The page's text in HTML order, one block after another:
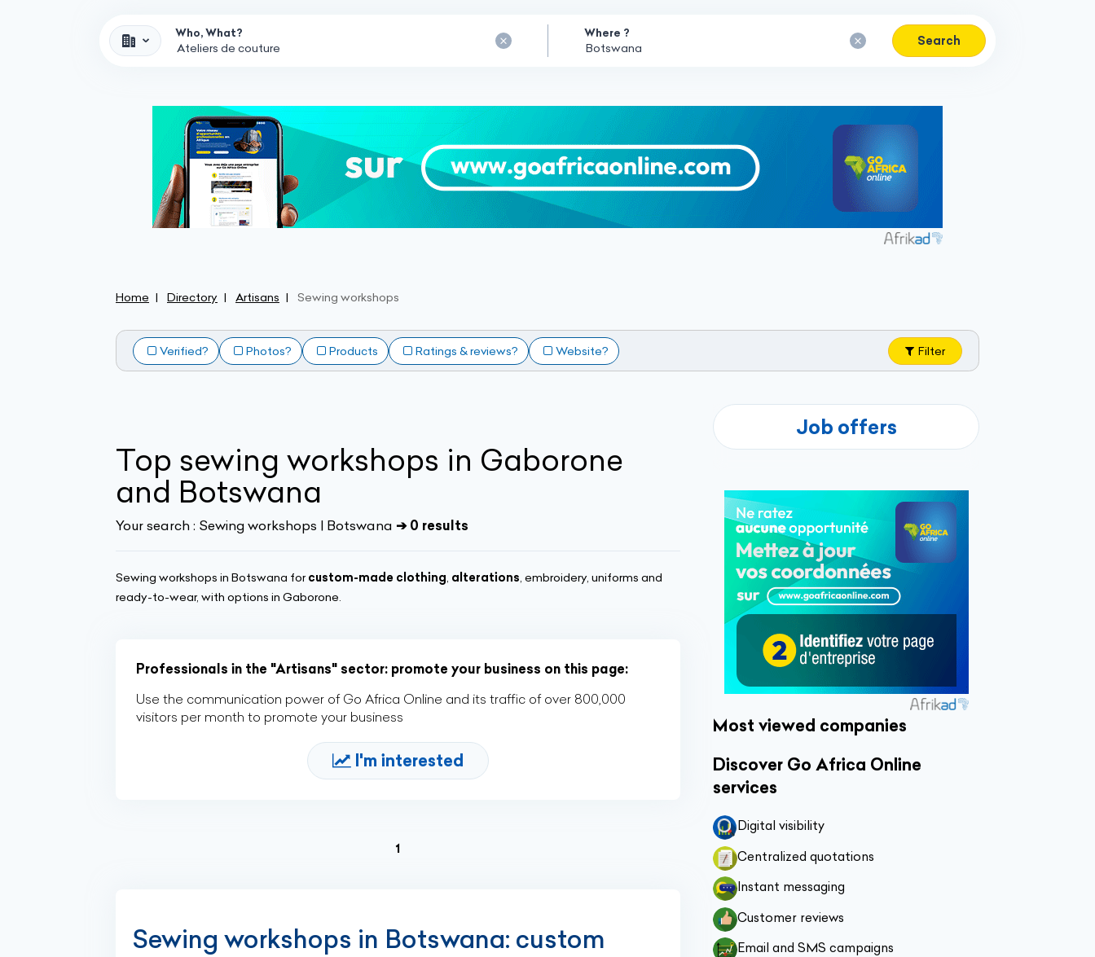
Who, What? Where ?
Search
Home Directory Artisans Sewing workshops
Verified? Photos? Products Ratings & reviews? Website? Filter
Top sewing workshops in Gaborone
and Botswana
Your search : Sewing workshops | Botswana ➔ 0 results
Sewing workshops in Botswana for custom-made clothing, alterations, embroidery, uniforms and
ready-to-wear, with options in Gaborone.
Professionals in the "Artisans" sector: promote your business on this page:
Use the communication power of Go Africa Online and its traffic of over 800,000
visitors per month to promote your business
I'm interested
1(current)
Sewing workshops in Botswana: custom
Job offers
Most viewed companies
Discover Go Africa Online
services
Digital visibility
Centralized quotations
Instant messaging
Customer reviews
Email and SMS campaigns